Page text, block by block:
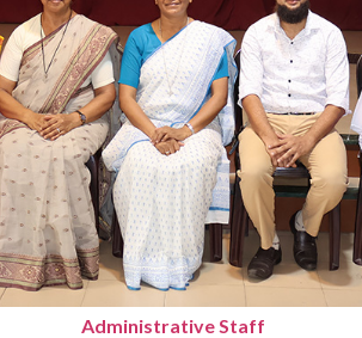
Administrative Staff